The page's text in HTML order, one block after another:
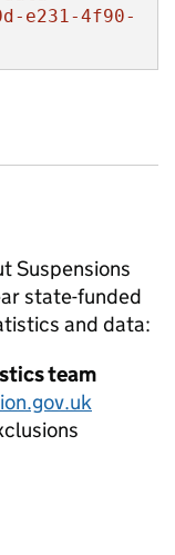
e231-4f90-
Suspensions
state-funded
and data:
team